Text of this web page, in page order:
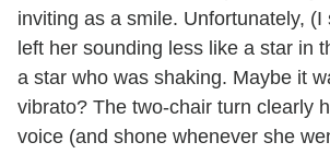
inviting as a smile. Unfortunately, (I
left her sounding less like a star in
a star who was shaking. Maybe it
vibrato? The two-chair turn clearly
voice (and shone whenever she